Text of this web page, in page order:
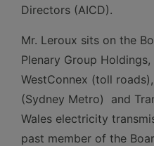
Directors (AICD).
Mr. Leroux sits on the
Plenary Group
WestConnex (toll
(Sydney Metro) and
Wales electricity
past member of the